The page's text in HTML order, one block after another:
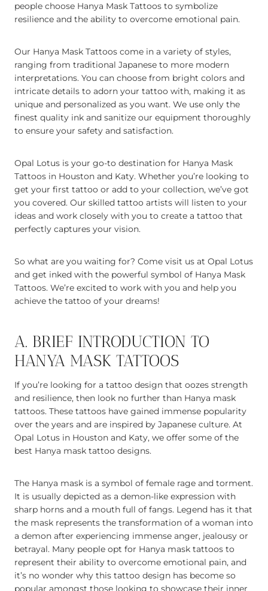
people choose Hanya Mask Tattoos to symbolize
resilience and the ability to overcome emotional pain.
Our Hanya Mask Tattoos come in a variety of styles,
ranging from traditional Japanese to more modern
interpretations. You can choose from bright colors and
intricate details to adorn your tattoo with, making it as
unique and personalized as you want. We use only the
finest quality ink and sanitize our equipment thoroughly
to ensure your safety and satisfaction.
Opal Lotus is your go-to destination for Hanya Mask
Tattoos in Houston and Katy. Whether you’re looking to
get your first tattoo or add to your collection, we’ve got
you covered. Our skilled tattoo artists will listen to your
ideas and work closely with you to create a tattoo that
perfectly captures your vision.
So what are you waiting for? Come visit us at Opal Lotus
and get inked with the powerful symbol of Hanya Mask
Tattoos. We’re excited to work with you and help you
achieve the tattoo of your dreams!
A. BRIEF INTRODUCTION TO
HANYA MASK TATTOOS
If you’re looking for a tattoo design that oozes strength
and resilience, then look no further than Hanya mask
tattoos. These tattoos have gained immense popularity
over the years and are inspired by Japanese culture. At
Opal Lotus in Houston and Katy, we offer some of the
best Hanya mask tattoo designs.
The Hanya mask is a symbol of female rage and torment.
It is usually depicted as a demon-like expression with
sharp horns and a mouth full of fangs. Legend has it that
the mask represents the transformation of a woman into
a demon after experiencing immense anger, jealousy or
betrayal. Many people opt for Hanya mask tattoos to
represent their ability to overcome emotional pain, and
it’s no wonder why this tattoo design has become so
popular amongst those looking to showcase their inner